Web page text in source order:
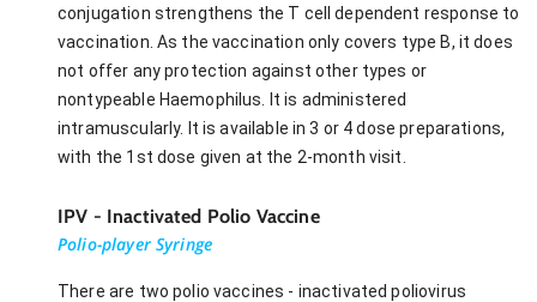
conjugation strengthens the T cell dependent response to
vaccination. As the vaccination only covers type B, it does
not offer any protection against other types or
nontypeable Haemophilus. It is administered
intramuscularly. It is available in 3 or 4 dose preparations,
with the 1st dose given at the 2-month visit.
IPV - Inactivated Polio Vaccine
Polio-player Syringe
There are two polio vaccines - inactivated poliovirus